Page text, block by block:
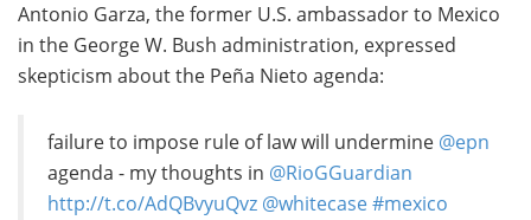
Antonio Garza, the former U.S. ambassador to Mexico
in the George W. Bush administration, expressed
skepticism about the Peña Nieto agenda:
failure to impose rule of law will undermine @epn
agenda - my thoughts in @RioGGuardian
http://t.co/AdQBvyuQvz @whitecase#mexico